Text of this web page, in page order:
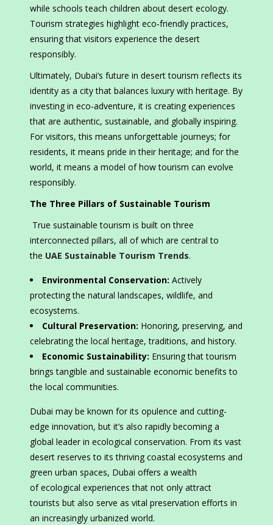
while schools teach children about desert ecology.
Tourism strategies highlight eco‑friendly practices,
ensuring that visitors experience the desert
responsibly.
Ultimately, Dubai’s future in desert tourism reflects its
identity as a city that balances luxury with heritage. By
investing in eco‑adventure, it is creating experiences
that are authentic, sustainable, and globally inspiring.
For visitors, this means unforgettable journeys; for
residents, it means pride in their heritage; and for the
world, it means a model of how tourism can evolve
responsibly.
The Three Pillars of Sustainable Tourism
True sustainable tourism is built on three
interconnected pillars, all of which are central to
the UAE Sustainable Tourism Trends.
Environmental Conservation: Actively
protecting the natural landscapes, wildlife, and
ecosystems.
Cultural Preservation: Honoring, preserving, and
celebrating the local heritage, traditions, and history.
Economic Sustainability: Ensuring that tourism
brings tangible and sustainable economic benefits to
the local communities.
Dubai may be known for its opulence and cutting-
edge innovation, but it’s also rapidly becoming a
global leader in ecological conservation. From its vast
desert reserves to its thriving coastal ecosystems and
green urban spaces, Dubai offers a wealth
of ecological experiences that not only attract
tourists but also serve as vital preservation efforts in
an increasingly urbanized world.